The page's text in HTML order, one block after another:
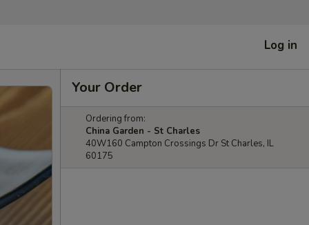
Log in
Your Order
Ordering from:
China Garden - St Charles
40W160 Campton Crossings Dr St Charles, IL
60175